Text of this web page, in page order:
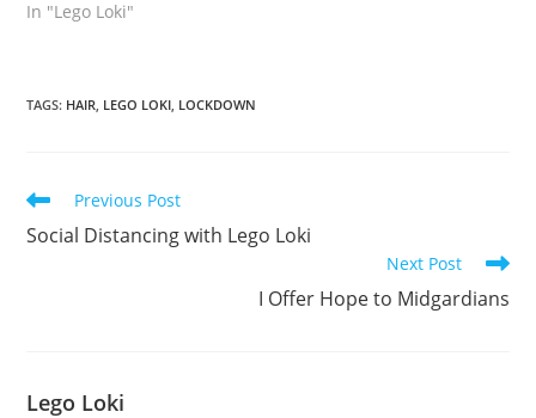
In "Lego Loki"
TAGS: HAIR LEGO LOKI LOCKDOWN
Read
articles
Previous Post
Social Distancing with Lego Loki
Next Post
I Offer Hope to Midgardians
Lego Loki